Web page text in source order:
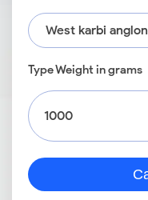
West karbi
Type Weight in grams